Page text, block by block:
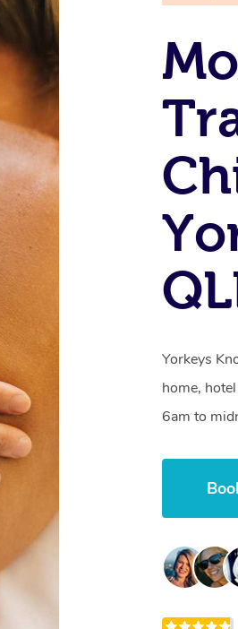
Yorkeys
home,
6am to